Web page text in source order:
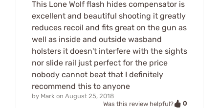
This Lone Wolf flash hides compensator is
excellent and beautiful shooting it greatly
reduces recoil and fits great on the gun as
well as inside and outside wasband
holsters it doesn't interfere with the sights
nor slide rail just perfect for the price
nobody cannot beat that I definitely
recommend this to anyone
by Mark on August 25, 2018
Was this review helpful?
0